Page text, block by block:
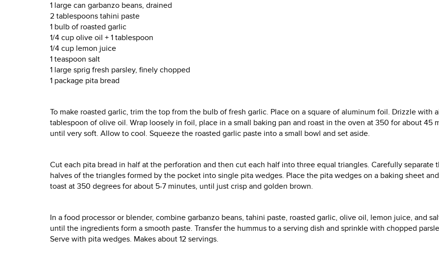
1 large can garbanzo beans, drained
2 tablespoons tahini paste
1 bulb of roasted garlic
1/4 cup olive oil + 1 tablespoon
1/4 cup lemon juice
1 teaspoon salt
1 large sprig fresh parsley, finely chopped
1 package pita bread
To make roasted garlic, trim the top from the bulb of fresh garlic. Place on a square of aluminum foil. Drizzle with
tablespoon of olive oil. Wrap loosely in foil, place in a small baking pan and roast in the oven at 350 for about 45
until very soft. Allow to cool. Squeeze the roasted garlic paste into a small bowl and set aside.
Cut each pita bread in half at the perforation and then cut each half into three equal triangles. Carefully separate
halves of the triangles formed by the pocket into single pita wedges. Place the pita wedges on a baking sheet
toast at 350 degrees for about 5-7 minutes, until just crisp and golden brown.
In a food processor or blender, combine garbanzo beans, tahini paste, roasted garlic, olive oil, lemon juice, and
until the ingredients form a smooth paste. Transfer the hummus to a serving dish and sprinkle with chopped
Serve with pita wedges. Makes about 12 servings.